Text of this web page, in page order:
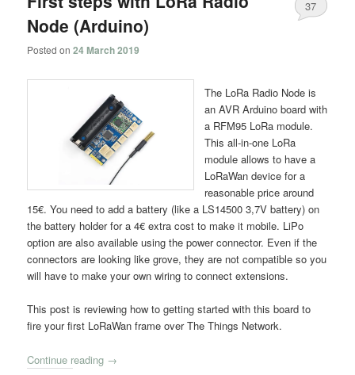
Node (Arduino)
Posted on24 March 2019
37
The LoRa Radio Node is
an AVR Arduino board with
a RFM95 LoRa module.
This all-in-one LoRa
module allows to have a
LoRaWan device for a
reasonable price around
15€. You need to add a battery (like a LS14500 3,7V battery) on
the battery holder for a 4€ extra cost to make it mobile. LiPo
option are also available using the power connector. Even if the
connectors are looking like grove, they are not compatible so you
will have to make your own wiring to connect extensions.
This post is reviewing how to getting started with this board to
fire your first LoRaWan frame over The Things Network.
Continue reading →